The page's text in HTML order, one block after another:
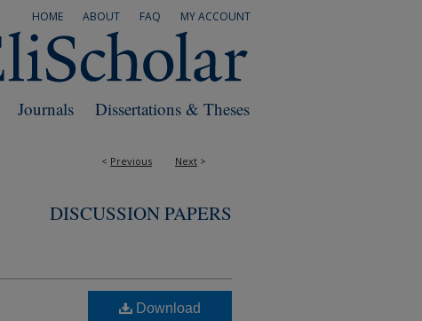
MY ACCOUNT
FAQ
ABOUT
HOME
Dissertations & Theses
Journals
< Previous Next >
DISCUSSION PAPERS
Download